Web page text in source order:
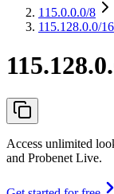
115.0.0.0/8
115.128.0.0/16
Access unlimited
and Probenet Live.